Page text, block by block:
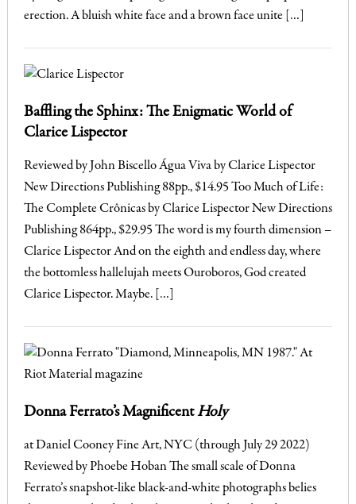
erection. A bluish white face and a brown face unite […]
Baffling the Sphinx: The Enigmatic World of
Clarice Lispector
Reviewed by John Biscello Água Viva by Clarice Lispector
New Directions Publishing 88pp., $14.95 Too Much of Life:
The Complete Crônicas by Clarice Lispector New Directions
Publishing 864pp., $29.95 The word is my fourth dimension –
Clarice Lispector And on the eighth and endless day, where
the bottomless hallelujah meets Ouroboros, God created
Clarice Lispector. Maybe. […]
Donna Ferrato’s MagnificentHoly
at Daniel Cooney Fine Art, NYC (through July 29 2022)
Reviewed by Phoebe Hoban The small scale of Donna
Ferrato’s snapshot-like black-and-white photographs belies